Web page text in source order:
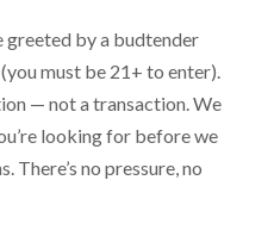
greeted by a budtender
must be 21+ to enter).
— not a transaction. We
looking for before we
There’s no pressure, no